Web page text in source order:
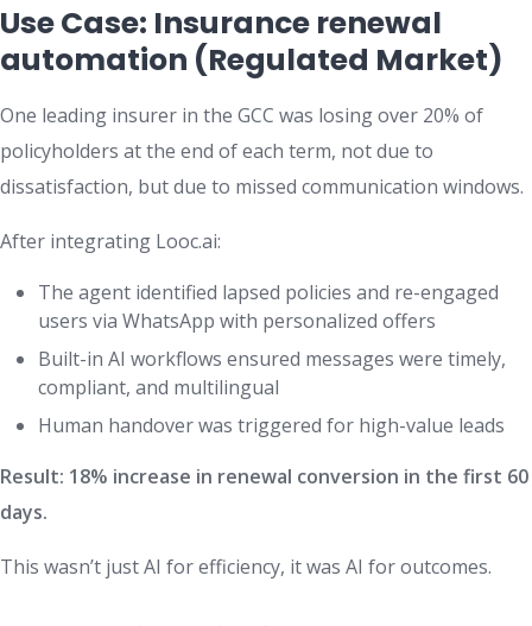
Use Case: Insurance renewal
automation (Regulated Market)
One leading insurer in the GCC was losing over 20% of
policyholders at the end of each term, not due to
dissatisfaction, but due to missed communication windows.
After integrating Looc.ai:
The agent identified lapsed policies and re-engaged
users via WhatsApp with personalized offers
Built-in AI workflows ensured messages were timely,
compliant, and multilingual
Human handover was triggered for high-value leads
Result: 18% increase in renewal conversion in the first 60
days.
This wasn’t just AI for efficiency, it was AI for outcomes.